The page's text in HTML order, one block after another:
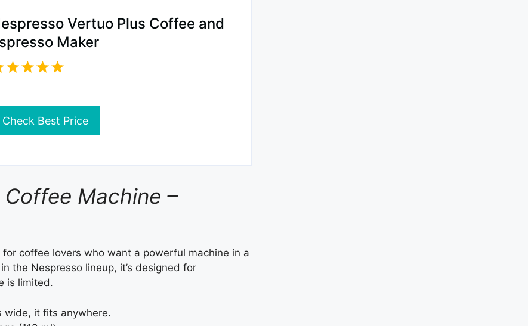
Vertuo Plus Coffee and
Maker
Check Best Price
Machine –
coffee lovers who want a powerful machine in a
the Nespresso lineup, it’s designed for
is limited.
wide, it fits anywhere.